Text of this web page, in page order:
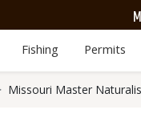
Fishing Permits
Missouri Master